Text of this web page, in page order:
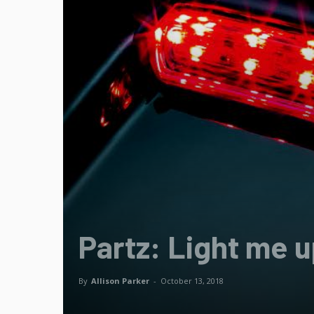
Partz: Light me
By Allison Parker - October 13, 2018